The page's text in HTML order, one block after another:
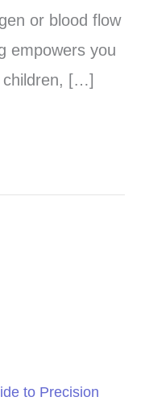
or blood flow
empowers you
children, […]
to Precision